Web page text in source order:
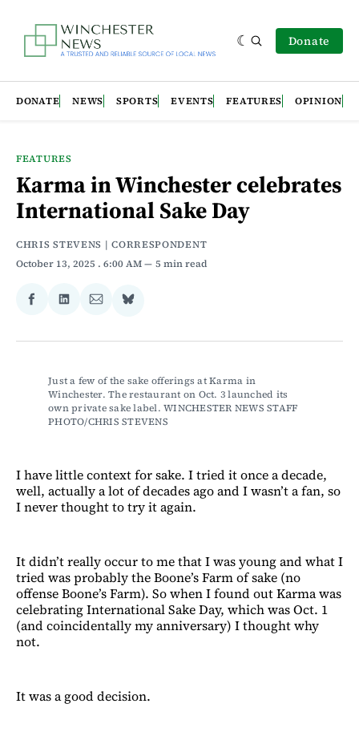
Donate
DONATE NEWS SPORTS EVENTS FEATURES OPINION
FEATURES
Karma in Winchester celebrates
International Sake Day
CHRIS STEVENS | CORRESPONDENT
October 13, 2025 . 6:00 AM 5 min read
Share
Facebook
Share
LinkedIn
Share
Email
Share
Bluesky
Just a few of the sake offerings at Karma in
Winchester. The restaurant on Oct. 3 launched its
own private sake label. WINCHESTER NEWS STAFF
PHOTO/CHRIS STEVENS
I have little context for sake. I tried it once a decade,
well, actually a lot of decades ago and I wasn’t a fan, so
I never thought to try it again.
It didn’t really occur to me that I was young and what I
tried was probably the Boone’s Farm of sake (no
offense Boone’s Farm). So when I found out Karma was
celebrating International Sake Day, which was Oct. 1
(and coincidentally my anniversary) I thought why
not.
It was a good decision.